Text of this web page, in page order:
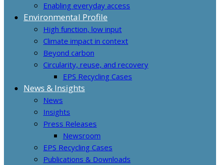
Enabling everyday access
Environmental Profile
High function, low input
Climate impact in context
Beyond carbon
Circularity, reuse, and recovery
EPS Recycling Cases
News & Insights
News
Insights
Press Releases
Newsroom
EPS Recycling Cases
Publications & Downloads